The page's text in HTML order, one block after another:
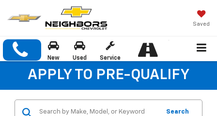
Saved
New Used Service
APPLY TO PRE-QUALIFY
Search